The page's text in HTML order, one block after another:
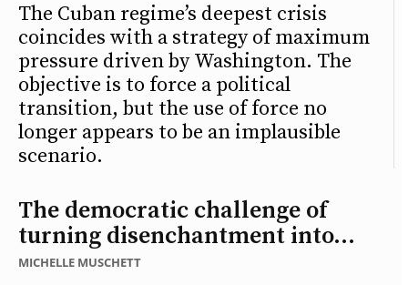
The Cuban regime’s deepest crisis
coincides with a strategy of maximum
pressure driven by Washington. The
objective is to force a political
transition, but the use of force no
longer appears to be an implausible
scenario.
The democratic challenge of
turning disenchantment into...
MICHELLE MUSCHETT